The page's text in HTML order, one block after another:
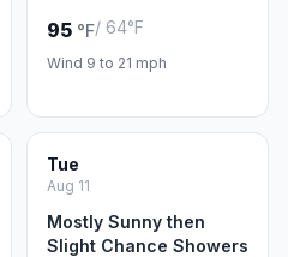
95 °F/ 64°F
Wind 9 to 21 mph
Tue
Aug 11
Mostly Sunny then
Slight Chance Showers